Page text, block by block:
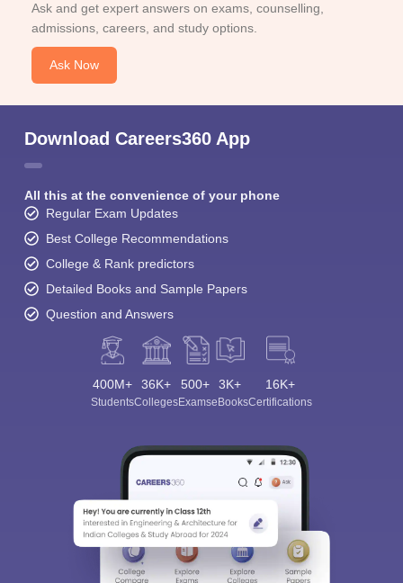
Ask and get expert answers on exams, counselling,
admissions, careers, and study options.
Ask Now
Download Careers360 App
All this at the convenience of your phone
Regular Exam Updates
Best College Recommendations
College & Rank predictors
Detailed Books and Sample Papers
Question and Answers
400M+
Students
36K+
Colleges
500+
Exams
3K+
eBooks
16K+
Certifications